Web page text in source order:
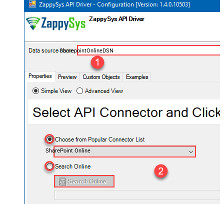
SharepointOnlineDSN
SharePoint Online